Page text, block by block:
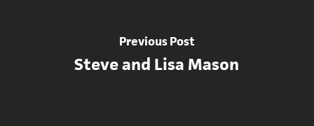
Previous Post
Steve and Lisa Mason